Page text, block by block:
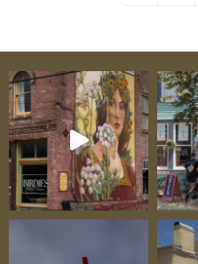
farm that
animals
award-
World
Miette
they’re
finest
One
absolutely